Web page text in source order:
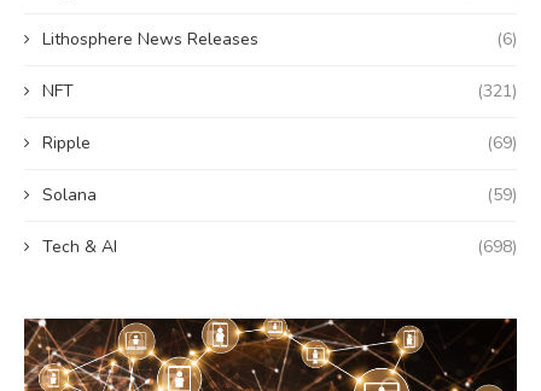
Lithosphere News Releases (6)
NFT (321)
Ripple (69)
Solana (59)
Tech & AI (698)